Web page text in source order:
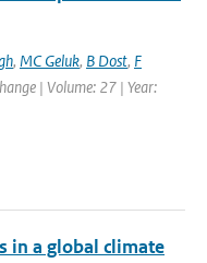
, MC Geluk, B Dost, F
| Volume: 27 | Year:
in a global climate